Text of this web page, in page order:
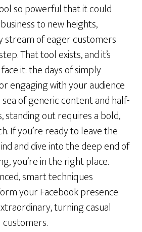
so powerful that it could
to new heights,
stream of eager customers
That tool exists, and it’s
face it: the days of simply
engaging with your audience
of generic content and half-
standing out requires a bold,
If you’re ready to leave the
and dive into the deep end of
you’re in the right place.
smart techniques
your Facebook presence
turning casual